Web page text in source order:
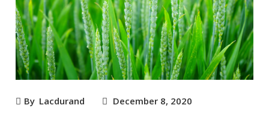
By Lacdurand December 8, 2020